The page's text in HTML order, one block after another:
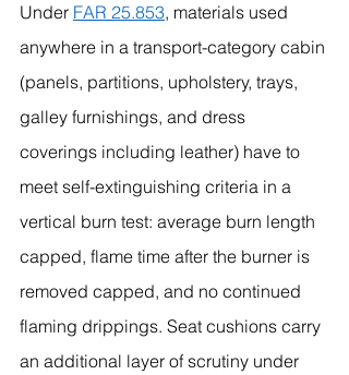
Under FAR 25.853, materials used
anywhere in a transport-category cabin
(panels, partitions, upholstery, trays,
galley furnishings, and dress
coverings including leather) have to
meet self-extinguishing criteria in a
vertical burn test: average burn length
capped, flame time after the burner is
removed capped, and no continued
flaming drippings. Seat cushions carry
an additional layer of scrutiny under